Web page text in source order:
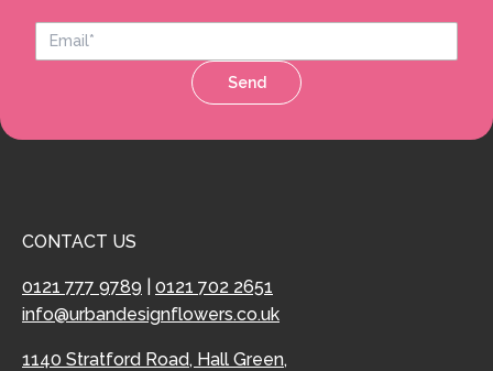
Send
CONTACT US
0121 777 9789
0121 702 2651
info@urbandesignflowers.co.uk
1140 Stratford Road, Hall Green,